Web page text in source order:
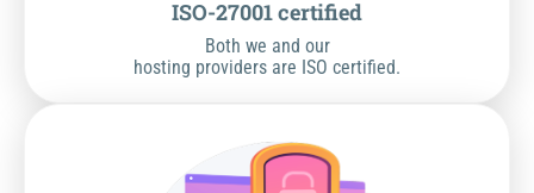
ISO-27001 certified
Both we and our
hosting providers are ISO certified.